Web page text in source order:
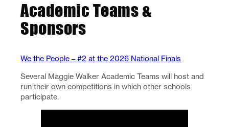
Academic Teams &
Sponsors
We the People – #2 at the 2026 National Finals
Several Maggie Walker Academic Teams will host and
run their own competitions in which other schools
participate.